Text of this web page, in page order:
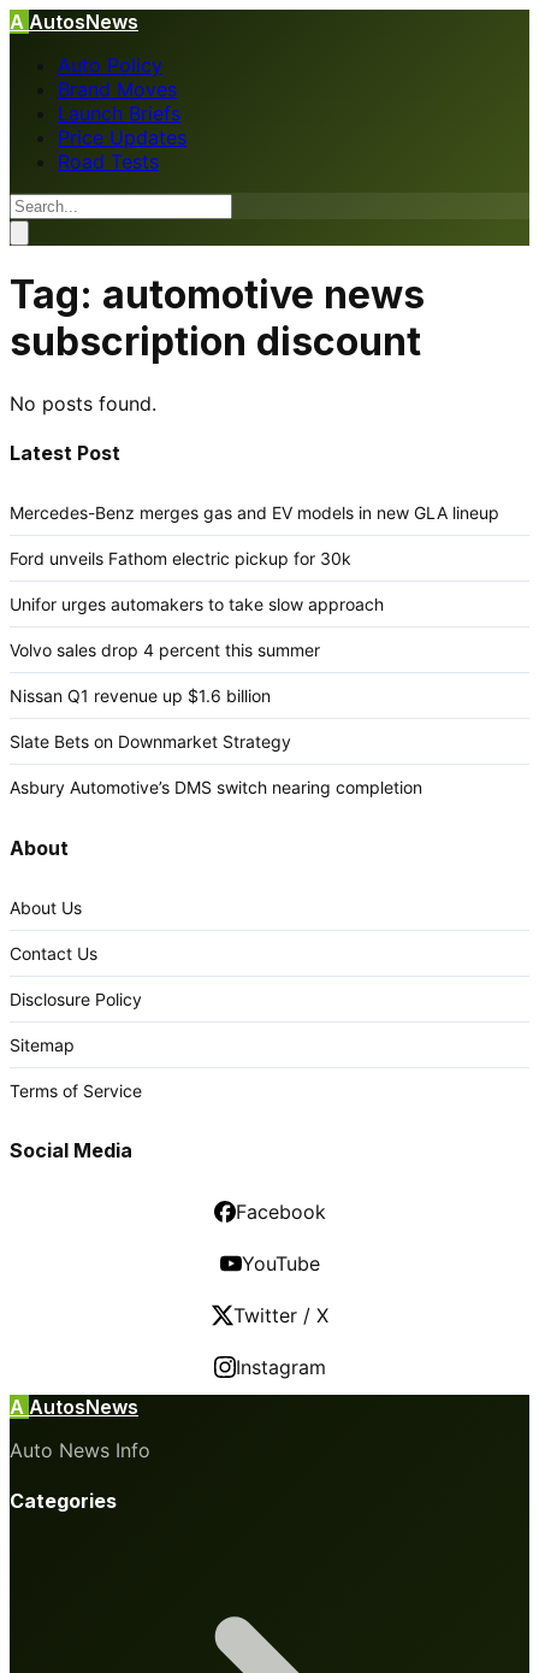
A AutosNews
Auto Policy
Brand Moves
Launch Briefs
Price Updates
Road Tests
Tag: automotive news
subscription discount
No posts found.
Latest Post
Mercedes-Benz merges gas and EV models in new GLA lineup
Ford unveils Fathom electric pickup for 30k
Unifor urges automakers to take slow approach
Volvo sales drop 4 percent this summer
Nissan Q1 revenue up $1.6 billion
Slate Bets on Downmarket Strategy
Asbury Automotive’s DMS switch nearing completion
About
About Us
Contact Us
Disclosure Policy
Sitemap
Terms of Service
Social Media
Facebook
YouTube
Twitter / X
Instagram
A AutosNews
Auto News Info
Categories